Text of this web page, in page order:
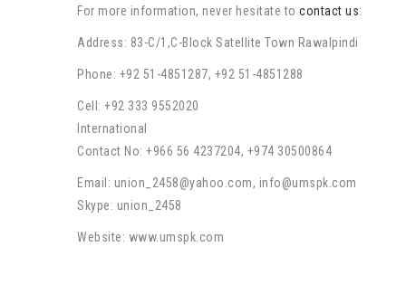
For more information, never hesitate to contact us:
Address: 83-C/1,C-Block Satellite Town Rawalpindi
Phone: +92 51-4851287, +92 51-4851288
Cell: +92 333 9552020
International
Contact No: +966 56 4237204, +974 30500864
Email: union_2458@yahoo.com, info@umspk.com
Skype: union_2458
Website: www.umspk.com